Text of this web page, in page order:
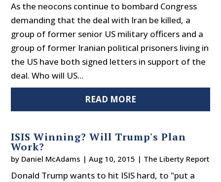
As the neocons continue to bombard Congress
demanding that the deal with Iran be killed, a
group of former senior US military officers and a
group of former Iranian political prisoners living in
the US have both signed letters in support of the
deal. Who will US...
READ MORE
ISIS Winning? Will Trump's Plan
Work?
by Daniel McAdams |Aug 10, 2015 | The Liberty Report
Donald Trump wants to hit ISIS hard, to "put a